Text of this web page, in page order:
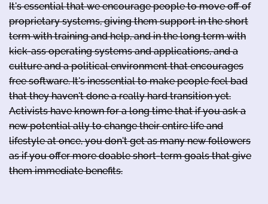
It's essential that we encourage people to move off of
proprietary systems, giving them support in the short
term with training and help, and in the long term with
kick-ass operating systems and applications, and a
culture and a political environment that encourages
free software. It's inessential to make people feel bad
that they haven't done a really hard transition yet.
Activists have known for a long time that if you ask a
new potential ally to change their entire life and
lifestyle at once, you don't get as many new followers
as if you offer more doable short-term goals that give
them immediate benefits.